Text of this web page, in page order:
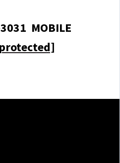
MOBILE